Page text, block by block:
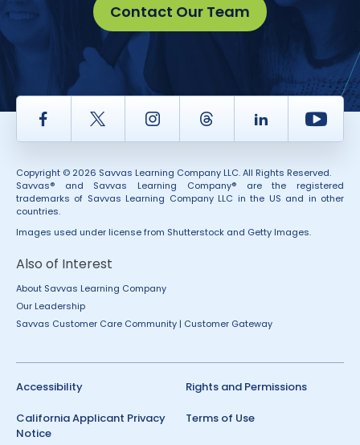
Contact Our Team
Facebook Twitter InstagramThread LinkedIn
Copyright © 2026 Savvas Learning Company LLC. All Rights Reserved.
Savvas® and Savvas Learning Company® are the registered
trademarks of Savvas Learning Company LLC in the US and in other
countries.
Images used under license from Shutterstock and Getty Images.
Also of Interest
About Savvas Learning Company
Our Leadership
Savvas Customer Care Community | Customer Gateway
Accessibility
California Applicant Privacy
Notice
Rights and Permissions
Terms of Use